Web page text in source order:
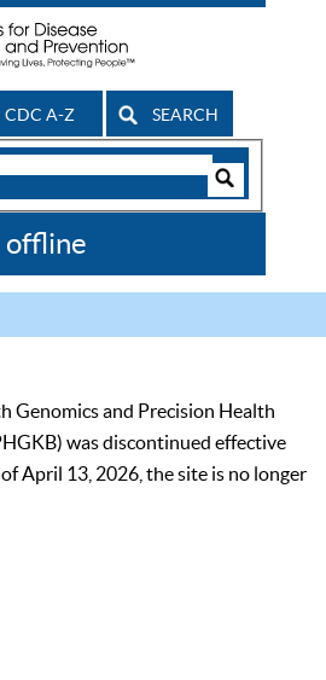
CDC A-Z SEARCH
offline
Genomics and Precision Health
was discontinued effective
April 13, 2026, the site is no longer